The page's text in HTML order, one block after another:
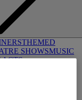
THEMED
SHOWSMUSIC
ACTS